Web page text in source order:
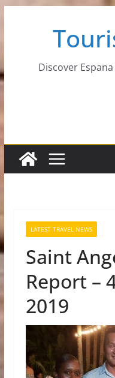
Discover
LATEST TRAVEL NEWS
Saint
Report –
2019